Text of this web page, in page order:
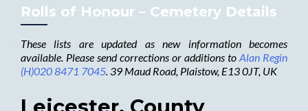
Rolls of Honour – Cemetery Details
These lists are updated as new information becomes
available. Please send corrections or additions to Alan Regin
(H)020 8471 7045. 39 Maud Road, Plaistow, E13 0JT, UK